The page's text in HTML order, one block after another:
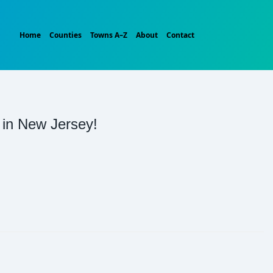
Home Counties Towns A–Z About Contact
New Jersey!